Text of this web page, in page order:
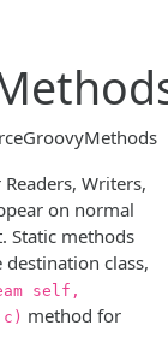
Writers,
on normal
Static methods
class,
self,
method for